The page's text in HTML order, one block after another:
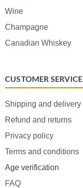
Wine
Champagne
Canadian Whiskey
CUSTOMER SERVICE
Shipping and delivery
Refund and returns
Privacy policy
Terms and conditions
Age verification
FAQ